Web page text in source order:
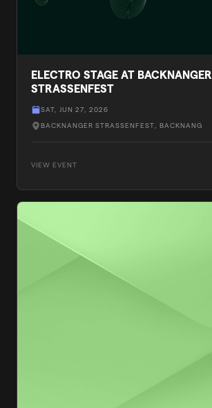
ELECTRO STAGE AT BACKNANGER
STRASSENFEST
SAT, JUN 27, 2026
BACKNANGER STRASSENFEST, BACKNANG
VIEW EVENT